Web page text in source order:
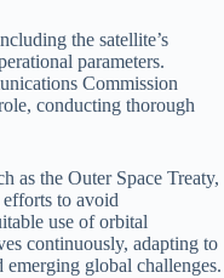
the satellite’s
parameters.
Commission
conducting thorough
as the Outer Space Treaty,
to avoid
use of orbital
continuously, adapting to
emerging global challenges.